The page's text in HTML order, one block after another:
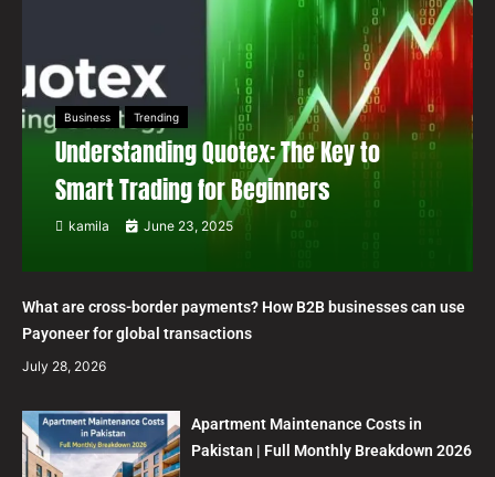
Business Trending
Understanding Quotex: The Key to
Smart Trading for Beginners
kamila June 23, 2025
What are cross-border payments? How B2B businesses can use
Payoneer for global transactions
July 28, 2026
Apartment Maintenance Costs in
Pakistan | Full Monthly Breakdown 2026